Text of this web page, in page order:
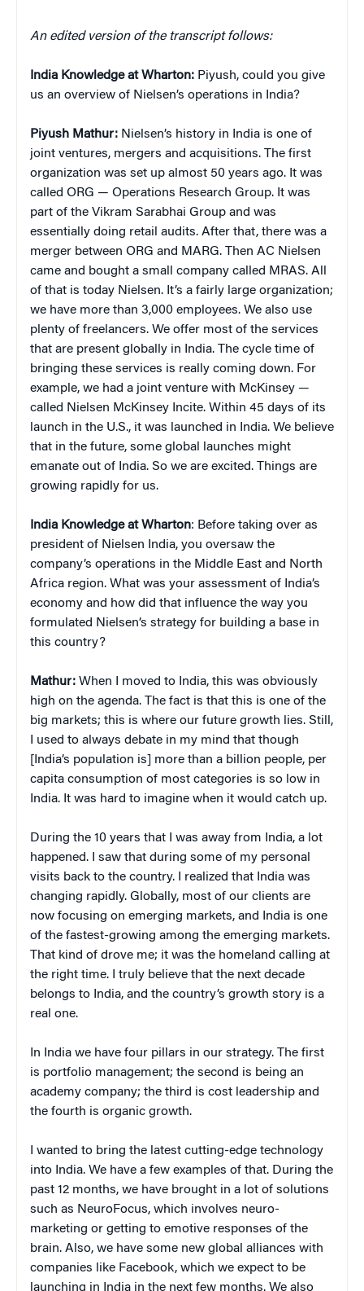
An edited version of the transcript follows:
India Knowledge at Wharton: Piyush, could you give
us an overview of Nielsen’s operations in India?
Piyush Mathur: Nielsen’s history in India is one of
joint ventures, mergers and acquisitions. The first
organization was set up almost 50 years ago. It was
called ORG — Operations Research Group. It was
part of the Vikram Sarabhai Group and was
essentially doing retail audits. After that, there was a
merger between ORG and MARG. Then AC Nielsen
came and bought a small company called MRAS. All
of that is today Nielsen. It’s a fairly large organization;
we have more than 3,000 employees. We also use
plenty of freelancers. We offer most of the services
that are present globally in India. The cycle time of
bringing these services is really coming down. For
example, we had a joint venture with McKinsey —
called Nielsen McKinsey Incite. Within 45 days of its
launch in the U.S., it was launched in India. We believe
that in the future, some global launches might
emanate out of India. So we are excited. Things are
growing rapidly for us.
India Knowledge at Wharton: Before taking over as
president of Nielsen India, you oversaw the
company’s operations in the Middle East and North
Africa region. What was your assessment of India’s
economy and how did that influence the way you
formulated Nielsen’s strategy for building a base in
this country?
Mathur: When I moved to India, this was obviously
high on the agenda. The fact is that this is one of the
big markets; this is where our future growth lies. Still,
I used to always debate in my mind that though
[India’s population is] more than a billion people, per
capita consumption of most categories is so low in
India. It was hard to imagine when it would catch up.
During the 10 years that I was away from India, a lot
happened. I saw that during some of my personal
visits back to the country. I realized that India was
changing rapidly. Globally, most of our clients are
now focusing on emerging markets, and India is one
of the fastest-growing among the emerging markets.
That kind of drove me; it was the homeland calling at
the right time. I truly believe that the next decade
belongs to India, and the country’s growth story is a
real one.
In India we have four pillars in our strategy. The first
is portfolio management; the second is being an
academy company; the third is cost leadership and
the fourth is organic growth.
I wanted to bring the latest cutting-edge technology
into India. We have a few examples of that. During the
past 12 months, we have brought in a lot of solutions
such as NeuroFocus, which involves neuro-
marketing or getting to emotive responses of the
brain. Also, we have some new global alliances with
companies like Facebook, which we expect to be
launching in India in the next few months. We also